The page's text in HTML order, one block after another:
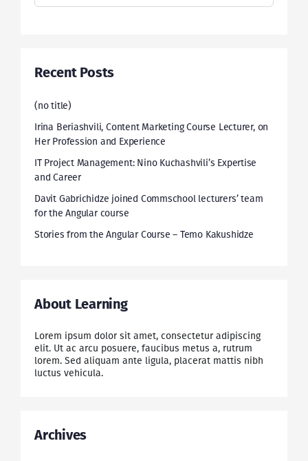
for:
Recent Posts
(no title)
Irina Beriashvili, Content Marketing Course Lecturer, on
Her Profession and Experience
IT Project Management: Nino Kuchashvili’s Expertise
and Career
Davit Gabrichidze joined Commschool lecturers’ team
for the Angular course
Stories from the Angular Course – Temo Kakushidze
About Learning
Lorem ipsum dolor sit amet, consectetur adipiscing
elit. Ut ac arcu posuere, faucibus metus a, rutrum
lorem. Sed aliquam ante ligula, placerat mattis nibh
luctus vehicula.
Archives